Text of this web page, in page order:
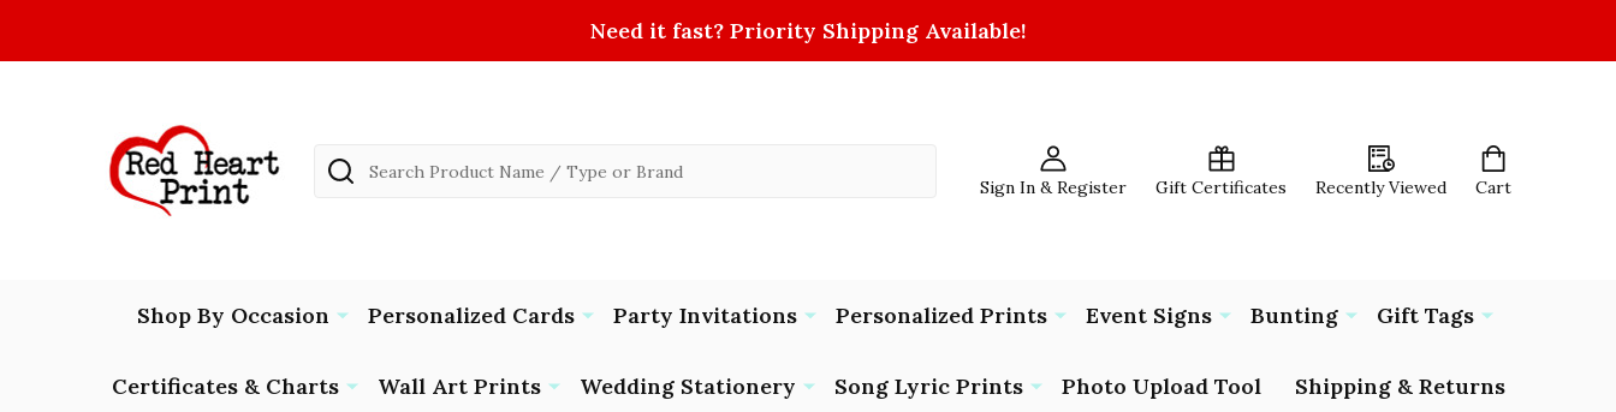
Need it fast? Priority Shipping Available!
Sign In & Register Gift Certificates Recently Viewed Cart
Search
Shop By Occasion Personalized Cards Party Invitations Personalized Prints Event Signs Bunting Gift Tags
Certificates & Charts Wall Art Prints Wedding Stationery Song Lyric Prints Photo Upload Tool Shipping & Returns